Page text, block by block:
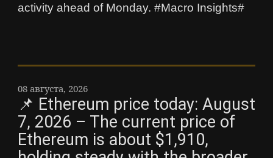
activity ahead of Monday. #Macro Insights#
08 августа, 2026
📌 Ethereum price today: August
7, 2026 – The current price of
Ethereum is about $1,910,